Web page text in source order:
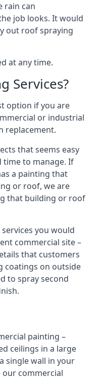
rain can
job looks. It would
out roof spraying
at any time.
Services?
option if you are
or industrial
replacement.
that seems easy
time to manage. If
a painting that
or roof, we are
that building or roof
you would
commercial site –
that customers
coatings on outside
to spray second
painting –
ceilings in a large
single wall in your
commercial